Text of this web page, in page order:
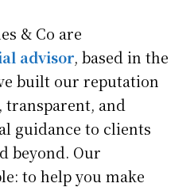
& Co are
advisor, based in the
built our reputation
and
guidance to clients
beyond. Our
to help you make